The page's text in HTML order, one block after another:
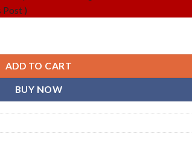
Post )
ADD TO CART
BUY NOW